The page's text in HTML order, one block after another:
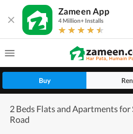
Zameen App
4 Million+ Installs
Buy
2 Beds Flats and Apartments
Road